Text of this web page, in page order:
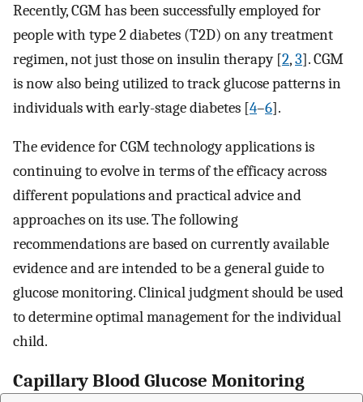
Recently, CGM has been successfully employed for
people with type 2 diabetes (T2D) on any treatment
regimen, not just those on insulin therapy [2,3]. CGM
is now also being utilized to track glucose patterns in
individuals with early-stage diabetes [4–6].
The evidence for CGM technology applications is
continuing to evolve in terms of the efficacy across
different populations and practical advice and
approaches on its use. The following
recommendations are based on currently available
evidence and are intended to be a general guide to
glucose monitoring. Clinical judgment should be used
to determine optimal management for the individual
child.
Capillary Blood Glucose Monitoring